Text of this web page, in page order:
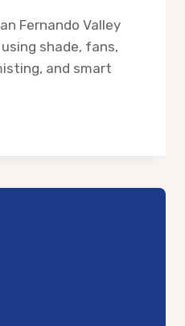
Fernando Valley
shade, fans,
and smart